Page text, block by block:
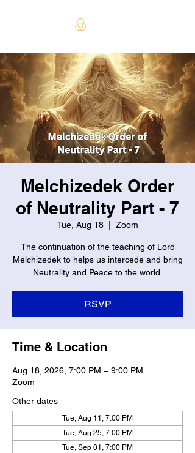
Melchizedek Order
of Neutrality Part - 7
Tue, Aug 18
  |
Zoom
The continuation of the teaching of Lord
Melchizedek to helps us intercede and bring
Neutrality and Peace to the world.
RSVP
Time & Location
Aug 18, 2026, 7:00 PM – 9:00 PM
Zoom
Other dates
Tue, Aug 11, 7:00 PM
Tue, Aug 25, 7:00 PM
Tue, Sep 01, 7:00 PM